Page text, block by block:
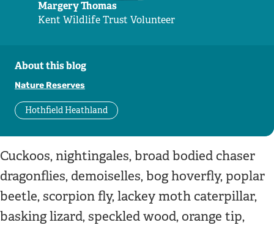
Margery Thomas
Kent Wildlife Trust Volunteer
About this blog
Nature Reserves
Hothfield Heathland
Cuckoos, nightingales, broad bodied chaser
dragonflies, demoiselles, bog hoverfly, poplar
beetle, scorpion fly, lackey moth caterpillar,
basking lizard, speckled wood, orange tip,